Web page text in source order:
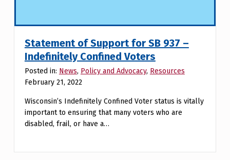
Statement of Support for SB 937 –
Indefinitely Confined Voters
Posted in: News, Policy and Advocacy, Resources
February 21, 2022
Wisconsin’s Indefinitely Confined Voter status is vitally
important to ensuring that many voters who are
disabled, frail, or have a…